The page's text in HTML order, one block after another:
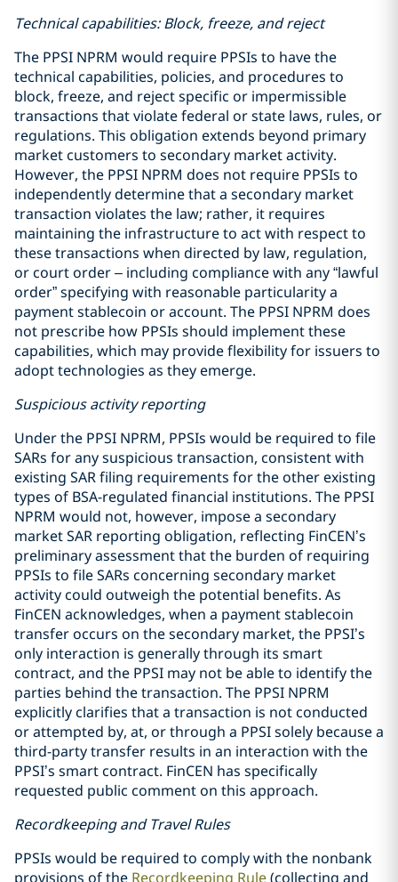
Technical capabilities: Block, freeze, and reject
The PPSI NPRM would require PPSIs to have the
technical capabilities, policies, and procedures to
block, freeze, and reject specific or impermissible
transactions that violate federal or state laws, rules, or
regulations. This obligation extends beyond primary
market customers to secondary market activity.
However, the PPSI NPRM does not require PPSIs to
independently determine that a secondary market
transaction violates the law; rather, it requires
maintaining the infrastructure to act with respect to
these transactions when directed by law, regulation,
or court order – including compliance with any “lawful
order” specifying with reasonable particularity a
payment stablecoin or account. The PPSI NPRM does
not prescribe how PPSIs should implement these
capabilities, which may provide flexibility for issuers to
adopt technologies as they emerge.
Suspicious activity reporting
Under the PPSI NPRM, PPSIs would be required to file
SARs for any suspicious transaction, consistent with
existing SAR filing requirements for the other existing
types of BSA-regulated financial institutions. The PPSI
NPRM would not, however, impose a secondary
market SAR reporting obligation, reflecting FinCEN’s
preliminary assessment that the burden of requiring
PPSIs to file SARs concerning secondary market
activity could outweigh the potential benefits. As
FinCEN acknowledges, when a payment stablecoin
transfer occurs on the secondary market, the PPSI’s
only interaction is generally through its smart
contract, and the PPSI may not be able to identify the
parties behind the transaction. The PPSI NPRM
explicitly clarifies that a transaction is not conducted
or attempted by, at, or through a PPSI solely because a
third-party transfer results in an interaction with the
PPSI’s smart contract. FinCEN has specifically
requested public comment on this approach.
Recordkeeping and Travel Rules
PPSIs would be required to comply with the nonbank
provisions of the Recordkeeping Rule(collecting and